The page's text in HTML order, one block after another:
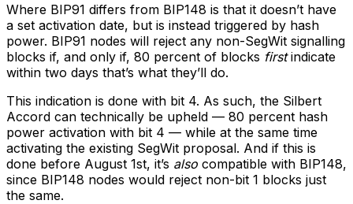
Where BIP91 differs from BIP148 is that it doesn’t have
a set activation date, but is instead triggered by hash
power. BIP91 nodes will reject any non-SegWit signalling
blocks if, and only if, 80 percent of blocks firstindicate
within two days that’s what they’ll do.
This indication is done with bit 4. As such, the Silbert
Accord can technically be upheld — 80 percent hash
power activation with bit 4 — while at the same time
activating the existing SegWit proposal. And if this is
done before August 1st, it’s also compatible with BIP148,
since BIP148 nodes would reject non-bit 1 blocks just
the same.